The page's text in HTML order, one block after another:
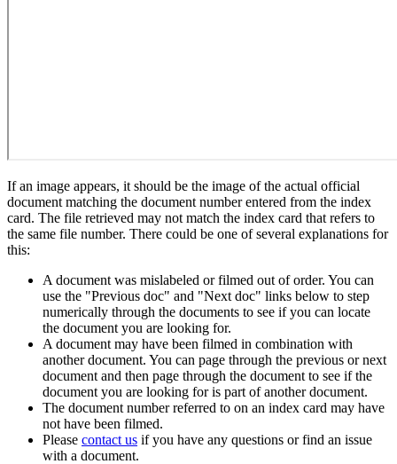
If an image appears, it should be the image of the actual official
document matching the document number entered from the index
card. The file retrieved may not match the index card that refers to
the same file number. There could be one of several explanations for
this:
A document was mislabeled or filmed out of order. You can
use the "Previous doc" and "Next doc" links below to step
numerically through the documents to see if you can locate
the document you are looking for.
A document may have been filmed in combination with
another document. You can page through the previous or next
document and then page through the document to see if the
document you are looking for is part of another document.
The document number referred to on an index card may have
not have been filmed.
Please contact us if you have any questions or find an issue
with a document.